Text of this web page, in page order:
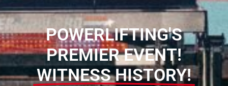
POWERLIFTING'S
PREMIER EVENT!
WITNESS HISTORY!